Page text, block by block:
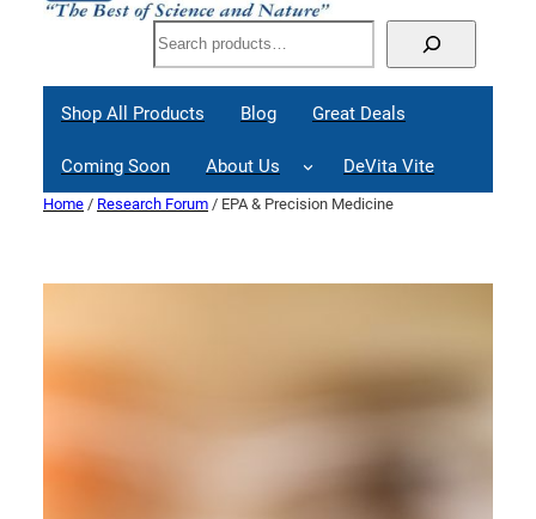
Search
Shop All Products Blog Great Deals
Coming Soon About Us DeVita Vite
Home / Research Forum / EPA & Precision Medicine